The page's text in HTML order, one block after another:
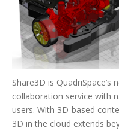
Share3D is
collaboration service with
users. With 3D-based
3D in the cloud extends